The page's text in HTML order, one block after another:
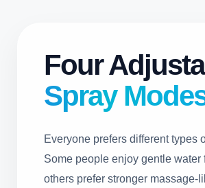
Four
Spray
Everyone prefers different types
Some people enjoy gentle water
others prefer stronger massage-